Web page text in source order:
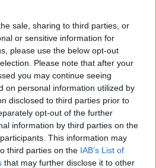
sale, sharing to third parties, or
or sensitive information for
please use the below opt-out
Please note that after your
you may continue seeing
on personal information utilized by
disclosed to third parties prior to
opt-out of the further
information by third parties on the
This information may
third parties on the IAB’s List of
that may further disclose it to other